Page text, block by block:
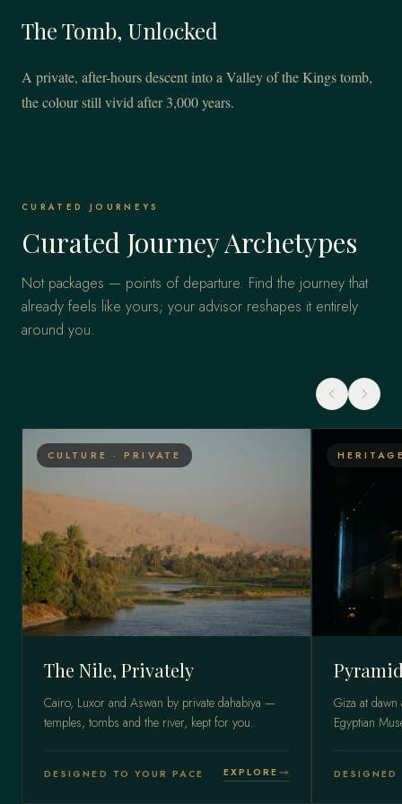
The Tomb, Unlocked
A private, after-hours descent into a Valley of the Kings tomb,
the colour still vivid after 3,000 years.
CURATED JOURNEYS
Curated Journey Archetypes
Not packages — points of departure. Find the journey that
already feels like yours; your advisor reshapes it entirely
around you.
CULTURE · PRIVATE
The Nile, Privately
Cairo, Luxor and Aswan by private dahabiya —
temples, tombs and the river, kept for you.
DESIGNED TO YOUR PACE EXPLORE
Giza at dawn
Egyptian
DESIGNED